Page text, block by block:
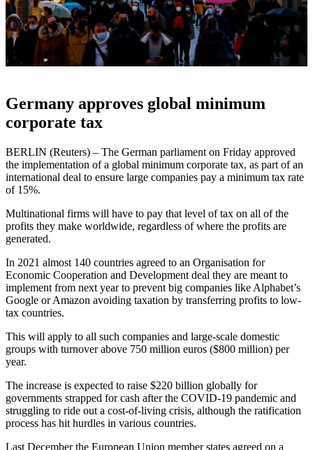
Germany approves global minimum
corporate tax
BERLIN (Reuters) – The German parliament on Friday approved
the implementation of a global minimum corporate tax, as part of an
international deal to ensure large companies pay a minimum tax rate
of 15%.
Multinational firms will have to pay that level of tax on all of the
profits they make worldwide, regardless of where the profits are
generated.
In 2021 almost 140 countries agreed to an Organisation for
Economic Cooperation and Development deal they are meant to
implement from next year to prevent big companies like Alphabet’s
Google or Amazon avoiding taxation by transferring profits to low-
tax countries.
This will apply to all such companies and large-scale domestic
groups with turnover above 750 million euros ($800 million) per
year.
The increase is expected to raise $220 billion globally for
governments strapped for cash after the COVID-19 pandemic and
struggling to ride out a cost-of-living crisis, although the ratification
process has hit hurdles in various countries.
Last December the European Union member states agreed on a